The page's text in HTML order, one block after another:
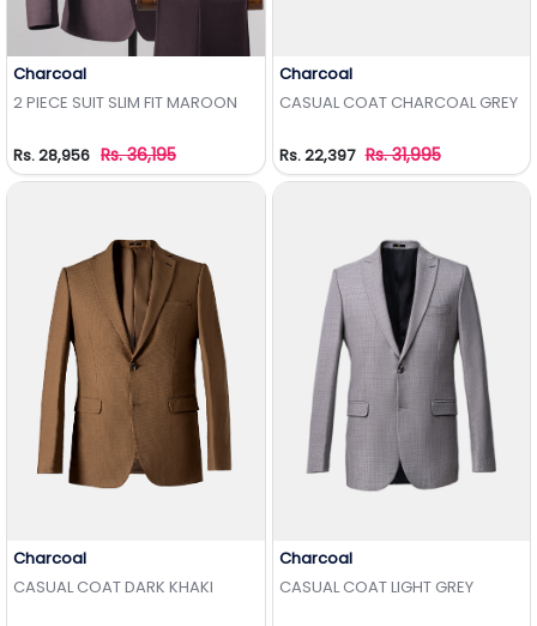
Charcoal
2 PIECE SUIT SLIM FIT MAROON
Rs. 28,956 Rs. 36,195
Charcoal
CASUAL COAT CHARCOAL GREY
Rs. 22,397 Rs. 31,995
Charcoal
CASUAL COAT DARK KHAKI
Charcoal
CASUAL COAT LIGHT GREY